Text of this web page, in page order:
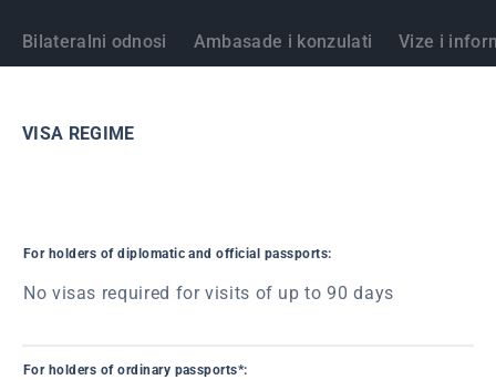
Države
Bilateralni odnosi Ambasade i konzulati Vize i
VISA REGIME
For holders of diplomatic and official passports:
No visas required for visits of up to 90 days
For holders of ordinary passports*: